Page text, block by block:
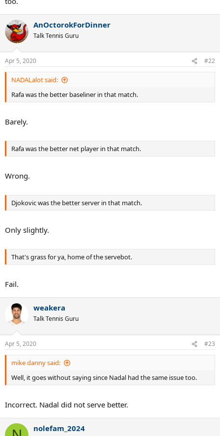
AnOctorokForDinner
Talk Tennis Guru
Apr 5, 2020 #22
NADALalot said:
Rafa was the better baseliner in that match.
Barely.
Rafa was the better net player in that match.
Wrong.
Djokovic was the better server in that match.
Only slightly.
That's grass for ya, home of the servebot.
Fail.
weakera
Talk Tennis Guru
Apr 5, 2020 #23
mike danny said:
Well, it goes without saying since Nadal had the same issue too.
Incorrect. Nadal did not serve better.
nolefam_2024